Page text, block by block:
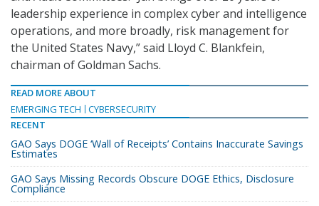
leadership experience in complex cyber and intelligence
operations, and more broadly, risk management for
the United States Navy,” said Lloyd C. Blankfein,
chairman of Goldman Sachs.
READ MORE ABOUT
EMERGING TECH
CYBERSECURITY
RECENT
GAO Says DOGE ‘Wall of Receipts’ Contains Inaccurate Savings
Estimates
GAO Says Missing Records Obscure DOGE Ethics, Disclosure
Compliance